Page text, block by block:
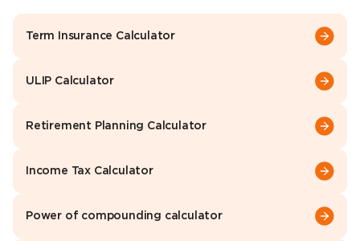
Term Insurance Calculator
ULIP Calculator
Retirement Planning Calculator
Income Tax Calculator
Power of compounding calculator